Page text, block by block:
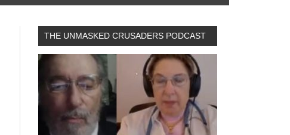
THE UNMASKED CRUSADERS PODCAST